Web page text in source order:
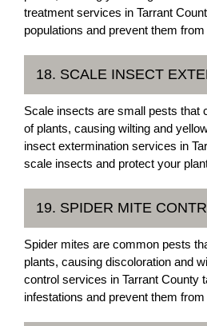
treatment services in Tarrant
populations and prevent them
18. SCALE INSECT
Scale insects are small pests that
of plants, causing wilting and
insect extermination services in
scale insects and protect your
19. SPIDER MITE
Spider mites are common pests
plants, causing discoloration and
control services in Tarrant County
infestations and prevent them